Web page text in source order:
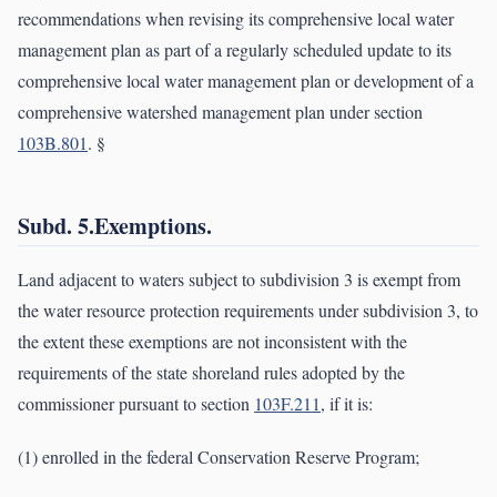
recommendations when revising its comprehensive local water
management plan as part of a regularly scheduled update to its
comprehensive local water management plan or development of a
comprehensive watershed management plan under section
103B.801. §
Subd. 5.Exemptions.
Land adjacent to waters subject to subdivision 3 is exempt from
the water resource protection requirements under subdivision 3, to
the extent these exemptions are not inconsistent with the
requirements of the state shoreland rules adopted by the
commissioner pursuant to section 103F.211, if it is:
(1) enrolled in the federal Conservation Reserve Program;